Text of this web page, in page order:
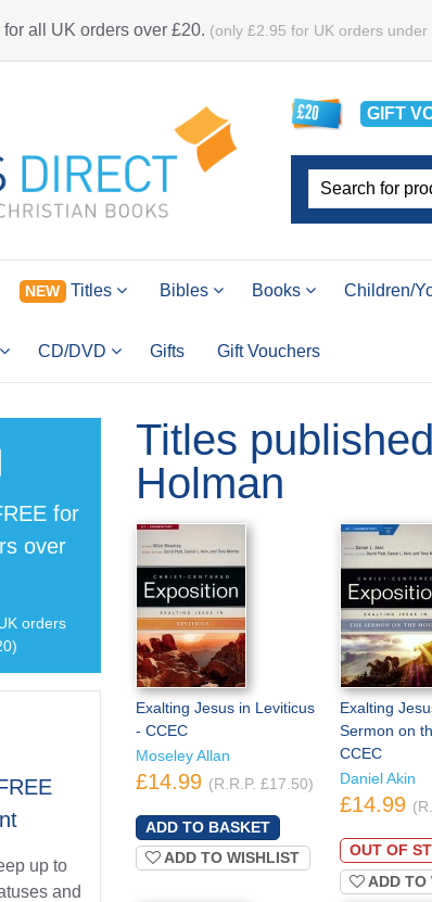
for all UK orders over £20. (only £2.95 for UK orders under
GIFT
NEW Titles Bibles Books Children/
CD/DVD Gifts Gift Vouchers
for
over
orders
up to
and
Titles
Holman
Exalting Jesus in Leviticus
- CCEC
Moseley Allan
£14.99 (R.R.P. £17.50)
ADD TO WISHLIST
Exalting
Sermon on
CCEC
Daniel Akin
£14.99
OUT OF
ADD TO